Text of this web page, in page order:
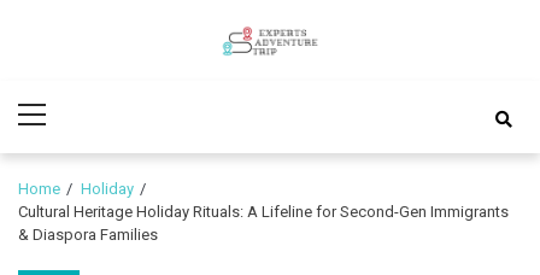
Adventure
Trip
Menu
Home
Holiday
Cultural Heritage Holiday Rituals: A Lifeline for Second-Gen Immigrants
& Diaspora Families